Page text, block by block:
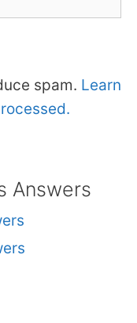
spam. Learn
Answers